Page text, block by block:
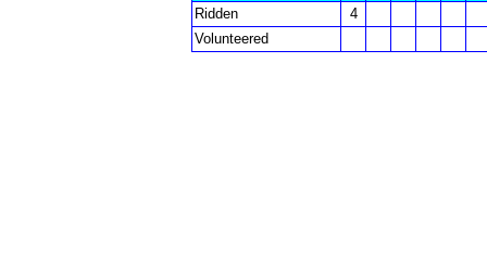
Ridden
4
Volunteered